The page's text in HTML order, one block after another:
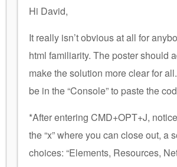
Hi David,
It really isn’t obvious at all for
html familiarity. The poster should
make the solution more clear for
be in the “Console” to paste the
*After entering CMD+OPT+J,
the “x” where you can close out, a
choices: “Elements, Resources,